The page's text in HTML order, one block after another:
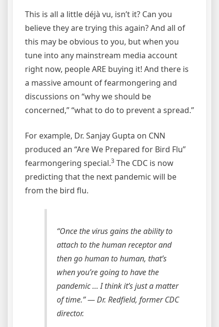
This is all a little déjà vu, isn’t it? Can you
believe they are trying this again? And all of
this may be obvious to you, but when you
tune into any mainstream media account
right now, people ARE buying it! And there is
a massive amount of fearmongering and
discussions on “why we should be
concerned,” “what to do to prevent a spread.”
For example, Dr. Sanjay Gupta on CNN
produced an “Are We Prepared for Bird Flu”
fearmongering special.3 The CDC is now
predicting that the next pandemic will be
from the bird flu.
“Once the virus gains the ability to
attach to the human receptor and
then go human to human, that’s
when you’re going to have the
pandemic … I think it’s just a matter
of time.”— Dr. Redfield, former CDC
director.